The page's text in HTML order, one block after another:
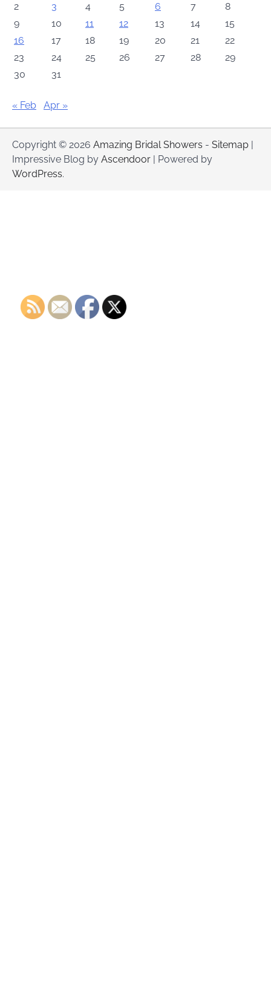
2
3 4 5 6 7
8
9
10 11 12 13 14
15
16
17 18 19 20 21
22
23
24 25 26 27 28
29
30
31
« Feb Apr »
Copyright © 2026 Amazing Bridal Showers - Sitemap |
Impressive Blog by Ascendoor | Powered by
WordPress.